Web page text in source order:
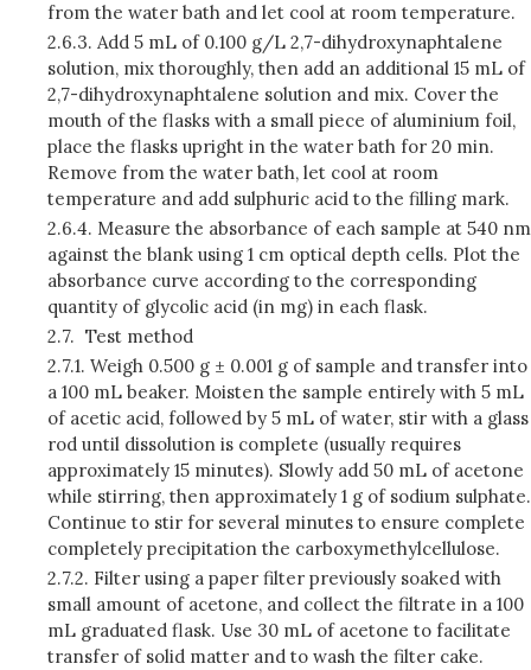
from the water bath and let cool at room temperature.
2.6.3. Add 5 mL of 0.100 g/L 2,7-dihydroxynaphtalene
solution, mix thoroughly, then add an additional 15 mL of
2,7-dihydroxynaphtalene solution and mix. Cover the
mouth of the flasks with a small piece of aluminium foil,
place the flasks upright in the water bath for 20 min.
Remove from the water bath, let cool at room
temperature and add sulphuric acid to the filling mark.
2.6.4. Measure the absorbance of each sample at 540 nm
against the blank using 1 cm optical depth cells. Plot the
absorbance curve according to the corresponding
quantity of glycolic acid (in mg) in each flask.
2.7. Test method
2.7.1. Weigh 0.500 g ± 0.001 g of sample and transfer into
a 100 mL beaker. Moisten the sample entirely with 5 mL
of acetic acid, followed by 5 mL of water, stir with a glass
rod until dissolution is complete (usually requires
approximately 15 minutes). Slowly add 50 mL of acetone
while stirring, then approximately 1 g of sodium sulphate.
Continue to stir for several minutes to ensure complete
completely precipitation the carboxymethylcellulose.
2.7.2. Filter using a paper filter previously soaked with
small amount of acetone, and collect the filtrate in a 100
mL graduated flask. Use 30 mL of acetone to facilitate
transfer of solid matter and to wash the filter cake.